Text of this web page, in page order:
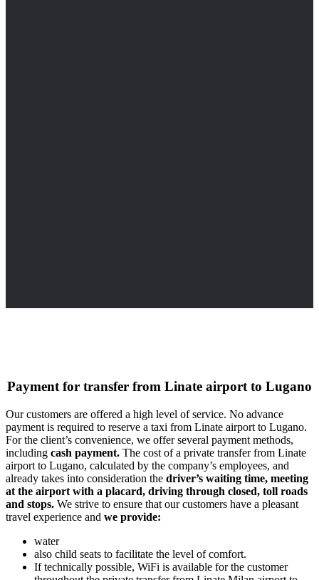
Payment for transfer from Linate airport to Lugano
Our customers are offered a high level of service. No advance
payment is required to reserve a taxi from Linate airport to Lugano.
For the client’s convenience, we offer several payment methods,
including cash payment. The cost of a private transfer from Linate
airport to Lugano, calculated by the company’s employees, and
already takes into consideration the driver’s waiting time, meeting
at the airport with a placard, driving through closed, toll roads
and stops. We strive to ensure that our customers have a pleasant
travel experience and we provide:
water
also child seats to facilitate the level of comfort.
If technically possible, WiFi is available for the customer